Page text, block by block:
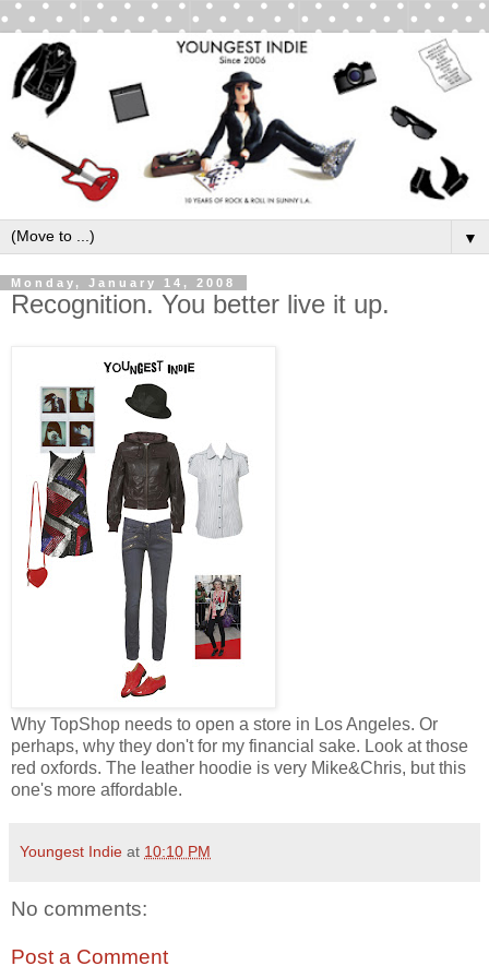
▼
Monday, January 14, 2008
Recognition. You better live it up.
Why TopShop needs to open a store in Los Angeles. Or
perhaps, why they don't for my financial sake. Look at those
red oxfords. The leather hoodie is very Mike&Chris, but this
one's more affordable.
Youngest Indie at 10:10 PM
No comments:
Post a Comment